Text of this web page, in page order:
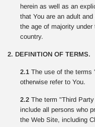
herein as well as an
that You are an adult
the age of majority
country.
2. DEFINITION OF TERMS.
2.1 The use of the terms
otherwise refer to You.
2.2 The term "Third
include all persons who
the Web Site, including